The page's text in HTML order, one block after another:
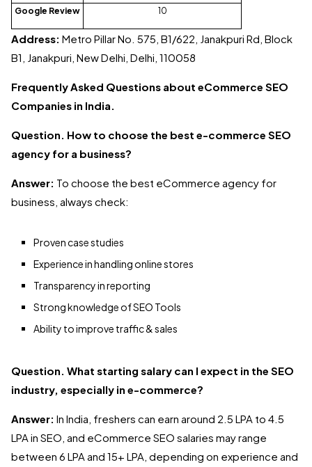
Google Review 10
Address: Metro Pillar No. 575, B1/622, Janakpuri Rd, Block
B1, Janakpuri, New Delhi, Delhi, 110058
Frequently Asked Questions about eCommerce SEO
Companies in India.
Question. How to choose the best e-commerce SEO
agency for a business?
Answer: To choose the best eCommerce agency for
business, always check:
Proven case studies
Experience in handling online stores
Transparency in reporting
Strong knowledge of SEO Tools
Ability to improve traffic & sales
Question. What starting salary can I expect in the SEO
industry, especially in e-commerce?
Answer: In India, freshers can earn around ₹2.5 LPA to ₹4.5
LPA in SEO, and eCommerce SEO salaries may range
between ₹6 LPA and ₹15+ LPA, depending on experience and